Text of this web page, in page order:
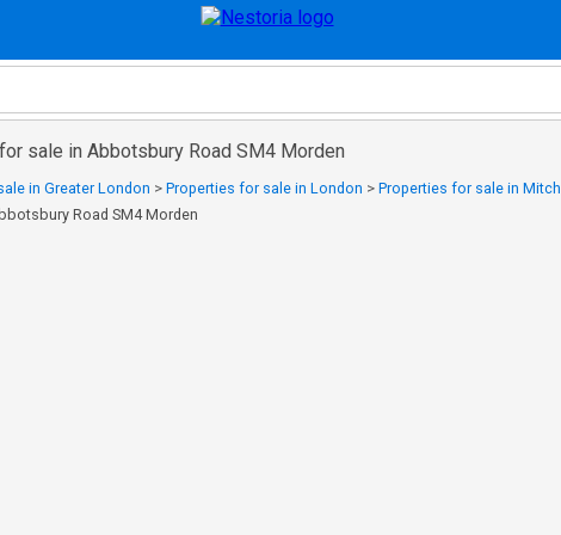
sale in Abbotsbury Road SM4 Morden
in Greater London > Properties for sale in London > Properties for sale in
Road SM4 Morden